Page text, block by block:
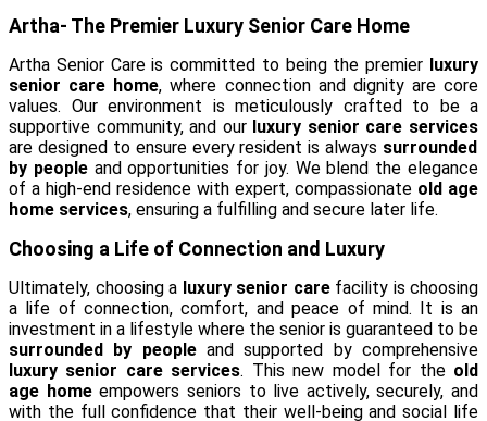
Artha- The Premier Luxury Senior Care Home
Artha Senior Care is committed to being the premier luxury
senior care home, where connection and dignity are core
values. Our environment is meticulously crafted to be a
supportive community, and our luxury senior care services
are designed to ensure every resident is always surrounded
by peopleand opportunities for joy. We blend the elegance
of a high-end residence with expert, compassionate old age
home services, ensuring a fulfilling and secure later life.
Choosing a Life of Connection and Luxury
Ultimately, choosing a luxury senior carefacility is choosing
a life of connection, comfort, and peace of mind. It is an
investment in a lifestyle where the senior is guaranteed to be
surrounded by peopleand supported by comprehensive
luxury senior care services. This new model for the old
age homeempowers seniors to live actively, securely, and
with the full confidence that their well-being and social life